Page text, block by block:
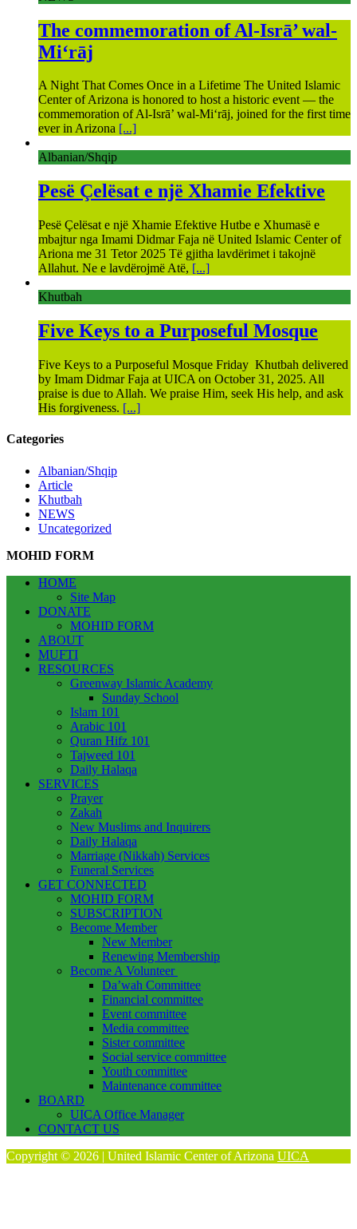
The commemoration of Al-Isrā’ wal-
Mi‘rāj
A Night That Comes Once in a Lifetime The United Islamic
Center of Arizona is honored to host a historic event — the
commemoration of Al-Isrā’ wal-Mi‘rāj, joined for the first time
ever in Arizona [...]
Albanian/Shqip
Pesë Çelësat e një Xhamie Efektive
Pesë Çelësat e një Xhamie Efektive Hutbe e Xhumasë e
mbajtur nga Imami Didmar Faja në United Islamic Center of
Ariona me 31 Tetor 2025 Të gjitha lavdërimet i takojnë
Allahut. Ne e lavdërojmë Atë, [...]
Khutbah
Five Keys to a Purposeful Mosque
Five Keys to a Purposeful Mosque Friday Khutbah delivered
by Imam Didmar Faja at UICA on October 31, 2025. All
praise is due to Allah. We praise Him, seek His help, and ask
His forgiveness. [...]
Categories
Albanian/Shqip
Article
Khutbah
NEWS
Uncategorized
MOHID FORM
HOME
Site Map
DONATE
MOHID FORM
ABOUT
MUFTI
RESOURCES
Greenway Islamic Academy
Sunday School
Islam 101
Arabic 101
Quran Hifz 101
Tajweed 101
Daily Halaqa
SERVICES
Prayer
Zakah
New Muslims and Inquirers
Daily Halaqa
Marriage (Nikkah) Services
Funeral Services
GET CONNECTED
MOHID FORM
SUBSCRIPTION
Become Member
New Member
Renewing Membership
Become A Volunteer
Da’wah Committee
Financial committee
Event committee
Media committee
Sister committee
Social service committee
Youth committee
Maintenance committee
BOARD
UICA Office Manager
CONTACT US
Copyright © 2026 | United Islamic Center of Arizona UICA